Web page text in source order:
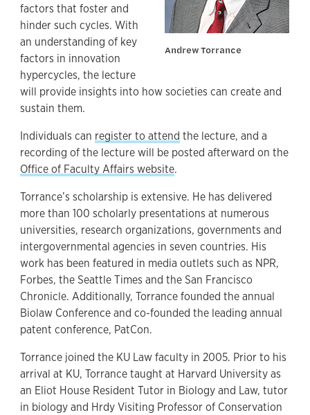
Andrew Torrance
factors that foster and
hinder such cycles. With
an understanding of key
factors in innovation
hypercycles, the lecture
will provide insights into how societies can create and
sustain them.
Individuals can register to attend the lecture, and a
recording of the lecture will be posted afterward on the
Office of Faculty Affairs website.
Torrance’s scholarship is extensive. He has delivered
more than 100 scholarly presentations at numerous
universities, research organizations, governments and
intergovernmental agencies in seven countries. His
work has been featured in media outlets such as NPR,
Forbes, the Seattle Times and the San Francisco
Chronicle. Additionally, Torrance founded the annual
Biolaw Conference and co-founded the leading annual
patent conference, PatCon.
Torrance joined the KU Law faculty in 2005. Prior to his
arrival at KU, Torrance taught at Harvard University as
an Eliot House Resident Tutor in Biology and Law, tutor
in biology and Hrdy Visiting Professor of Conservation